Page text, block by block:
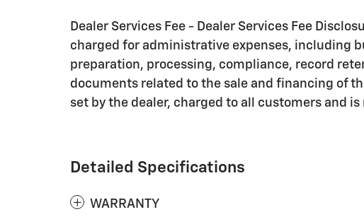
Dealer Services Fee - Dealer Services Fee
charged for administrative expenses, including
preparation, processing, compliance, record
documents related to the sale and financing of
set by the dealer, charged to all customers and
Detailed Specifications
WARRANTY